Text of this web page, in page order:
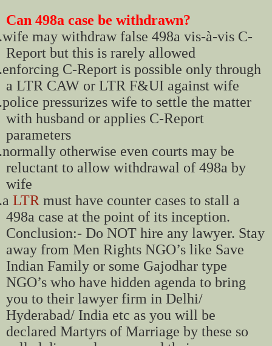
Can 498a case be withdrawn?
wife may withdraw false 498a vis-à-vis C-
Report but this is rarely allowed
enforcing C-Report is possible only through
a LTR CAW or LTR F&UI against wife
police pressurizes wife to settle the matter
with husband or applies C-Report
parameters
normally otherwise even courts may be
reluctant to allow withdrawal of 498a by
wife
a LTR must have counter cases to stall a
498a case at the point of its inception.
Conclusion:- Do NOT hire any lawyer. Stay
away from Men Rights NGO’s like Save
Indian Family or some Gajodhar type
NGO’s who have hidden agenda to bring
you to their lawyer firm in Delhi/
Hyderabad/ India etc as you will be
declared Martyrs of Marriage by these so